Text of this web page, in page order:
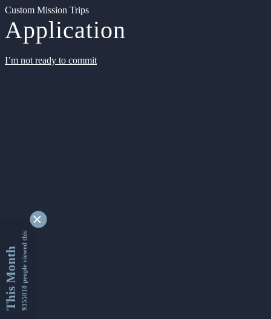
Custom Mission Trips
Application
I’m not ready to commit
This Month9355018 people viewed this